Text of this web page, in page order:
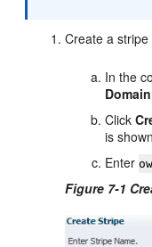
Create a
In the
Domain
Click
is
Enter
Figure 7-1